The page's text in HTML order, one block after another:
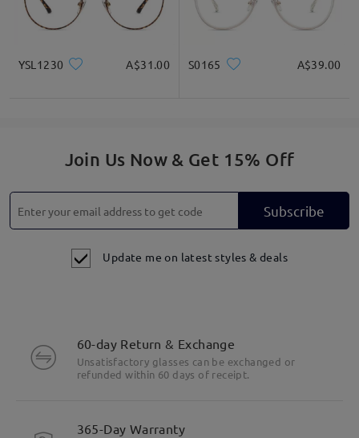
YSL1230 A$31.00 S0165 A$39.00
Join Us Now & Get 15% Off
Subscribe
Update me on latest styles & deals
60-day Return & Exchange
Unsatisfactory glasses can be exchanged or
refunded within 60 days of receipt.
365-Day Warranty